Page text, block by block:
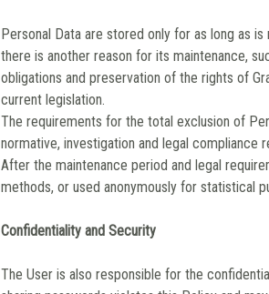
Personal Data are stored only for as long as
there is another reason for its maintenance,
obligations and preservation of the rights of
current legislation.
The requirements for the total exclusion of
normative, investigation and legal compliance
After the maintenance period and legal
methods, or used anonymously for statistical
Confidentiality and Security
The User is also responsible for the